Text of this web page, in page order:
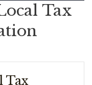
Tax
Tax